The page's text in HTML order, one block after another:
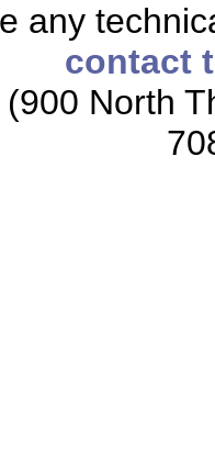
any
contact
North